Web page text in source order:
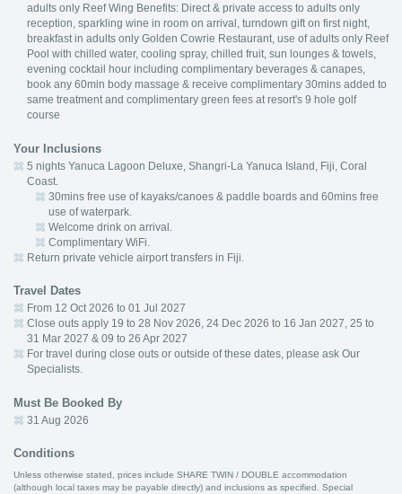
adults only Reef Wing Benefits: Direct & private access to adults only
reception, sparkling wine in room on arrival, turndown gift on first night,
breakfast in adults only Golden Cowrie Restaurant, use of adults only Reef
Pool with chilled water, cooling spray, chilled fruit, sun lounges & towels,
evening cocktail hour including complimentary beverages & canapes,
book any 60min body massage & receive complimentary 30mins added to
same treatment and complimentary green fees at resort's 9 hole golf
course
Your Inclusions
5 nights Yanuca Lagoon Deluxe, Shangri-La Yanuca Island, Fiji, Coral
Coast.
30mins free use of kayaks/canoes & paddle boards and 60mins free
use of waterpark.
Welcome drink on arrival.
Complimentary WiFi.
Return private vehicle airport transfers in Fiji.
Travel Dates
From 12 Oct 2026 to 01 Jul 2027
Close outs apply 19 to 28 Nov 2026, 24 Dec 2026 to 16 Jan 2027, 25 to
31 Mar 2027 & 09 to 26 Apr 2027
For travel during close outs or outside of these dates, please ask Our
Specialists.
Must Be Booked By
31 Aug 2026
Conditions
Unless otherwise stated, prices include SHARE TWIN / DOUBLE accommodation
(although local taxes may be payable directly) and inclusions as specified. Special